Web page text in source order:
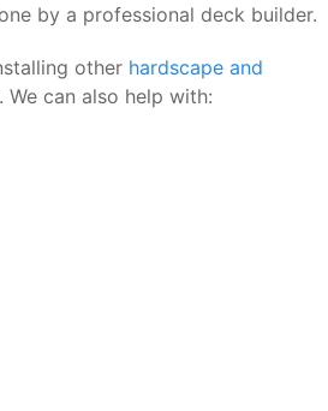
by a professional deck builder.
other hardscape and
can also help with: